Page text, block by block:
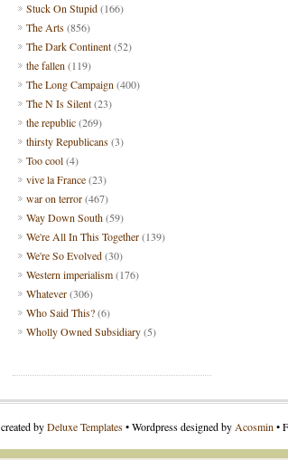
Stuck On Stupid(166)
The Arts(856)
The Dark Continent(52)
the fallen (119)
The Long Campaign (400)
The N Is Silent(23)
the republic(269)
thirsty Republicans(3)
Too cool(4)
vive la France(23)
war on terror(467)
Way Down South(59)
We're All In This Together(139)
We're So Evolved(30)
Western imperialism(176)
Whatever(306)
Who Said This?(6)
Wholly Owned Subsidiary(5)
created byDeluxe Templates• Wordpress designed by Acosmin •